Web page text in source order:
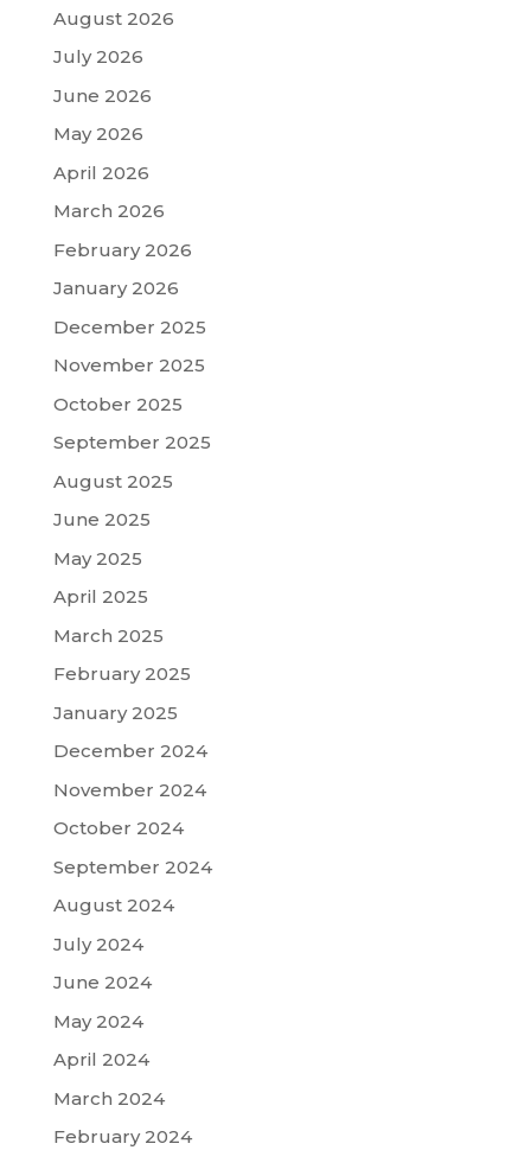
August 2026
July 2026
June 2026
May 2026
April 2026
March 2026
February 2026
January 2026
December 2025
November 2025
October 2025
September 2025
August 2025
June 2025
May 2025
April 2025
March 2025
February 2025
January 2025
December 2024
November 2024
October 2024
September 2024
August 2024
July 2024
June 2024
May 2024
April 2024
March 2024
February 2024